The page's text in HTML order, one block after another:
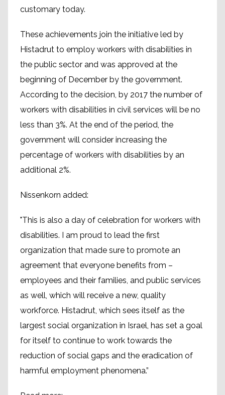
customary today.
These achievements join the initiative led by
Histadrut to employ workers with disabilities in
the public sector and was approved at the
beginning of December by the government.
According to the decision, by 2017 the number of
workers with disabilities in civil services will be no
less than 3%. At the end of the period, the
government will consider increasing the
percentage of workers with disabilities by an
additional 2%.
Nissenkorn added:
"This is also a day of celebration for workers with
disabilities. I am proud to lead the first
organization that made sure to promote an
agreement that everyone benefits from –
employees and their families, and public services
as well, which will receive a new, quality
workforce. Histadrut, which sees itself as the
largest social organization in Israel, has set a goal
for itself to continue to work towards the
reduction of social gaps and the eradication of
harmful employment phenomena.”